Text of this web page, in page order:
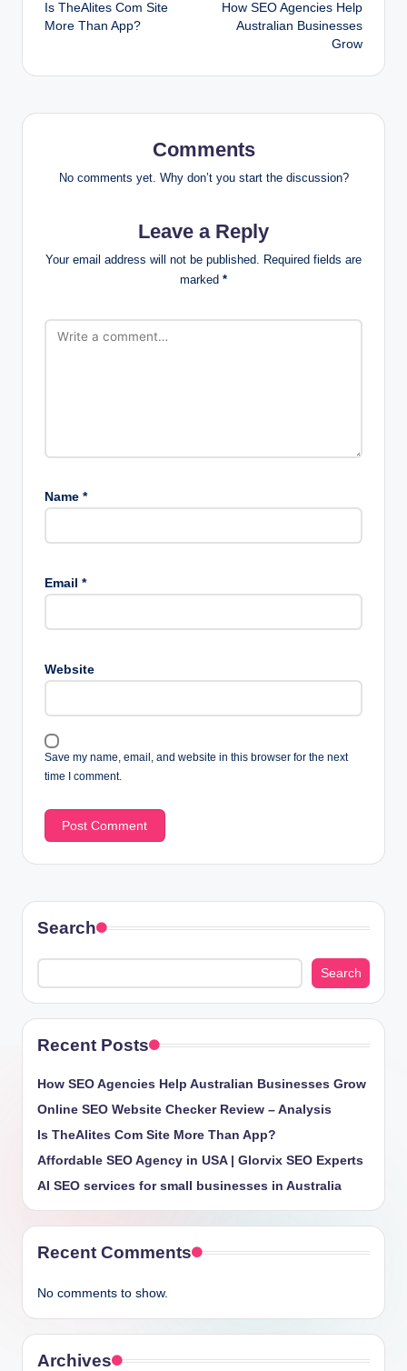
navigation
Is TheAlites Com Site
More Than App?
How SEO Agencies Help
Australian Businesses
Grow
Comments
No comments yet. Why don’t you start the discussion?
Leave a Reply
Your email address will not be published. Required fields are
marked *
Name *
Email *
Website
Save my name, email, and website in this browser for the next
time I comment.
Search
Search
Recent Posts
How SEO Agencies Help Australian Businesses Grow
Online SEO Website Checker Review – Analysis
Is TheAlites Com Site More Than App?
Affordable SEO Agency in USA | Glorvix SEO Experts
AI SEO services for small businesses in Australia
Recent Comments
No comments to show.
Archives